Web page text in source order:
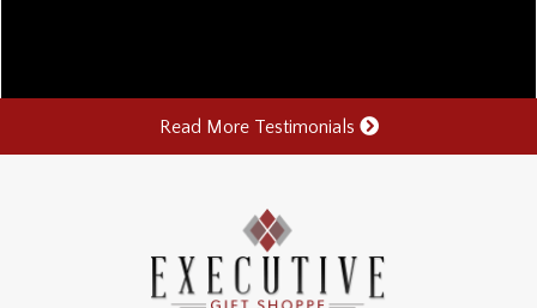
Read More Testimonials